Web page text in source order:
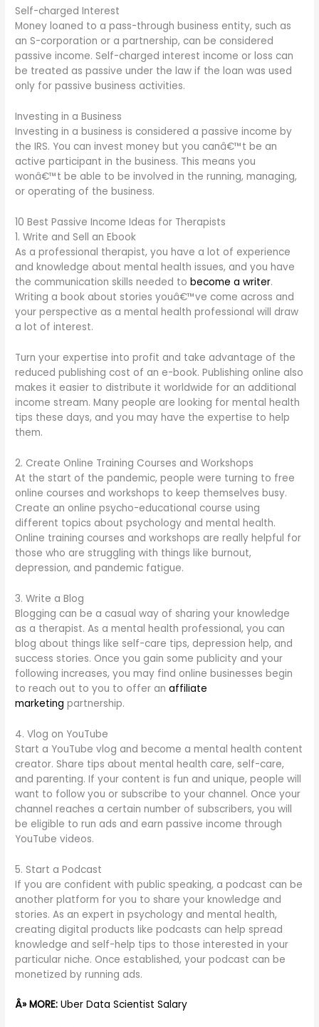
Self-charged Interest
Money loaned to a pass-through business entity, such as
an S-corporation or a partnership, can be considered
passive income. Self-charged interest income or loss can
be treated as passive under the law if the loan was used
only for passive business activities.
Investing in a Business
Investing in a business is considered a passive income by
the IRS. You can invest money but you canâ€™t be an
active participant in the business. This means you
wonâ€™t be able to be involved in the running, managing,
or operating of the business.
10 Best Passive Income Ideas for Therapists
1. Write and Sell an Ebook
As a professional therapist, you have a lot of experience
and knowledge about mental health issues, and you have
the communication skills needed tobecome a writer.
Writing a book about stories youâ€™ve come across and
your perspective as a mental health professional will draw
a lot of interest.
Turn your expertise into profit and take advantage of the
reduced publishing cost of an e-book. Publishing online also
makes it easier to distribute it worldwide for an additional
income stream. Many people are looking for mental health
tips these days, and you may have the expertise to help
them.
2. Create Online Training Courses and Workshops
At the start of the pandemic, people were turning to free
online courses and workshops to keep themselves busy.
Create an online psycho-educational course using
different topics about psychology and mental health.
Online training courses and workshops are really helpful for
those who are struggling with things like burnout,
depression, and pandemic fatigue.
3. Write a Blog
Blogging can be a casual way of sharing your knowledge
as a therapist. As a mental health professional, you can
blog about things like self-care tips, depression help, and
success stories. Once you gain some publicity and your
following increases, you may find online businesses begin
to reach out to you to offer anaffiliate
marketing partnership.
4. Vlog on YouTube
Start a YouTube vlog and become a mental health content
creator. Share tips about mental health care, self-care,
and parenting. If your content is fun and unique, people will
want to follow you or subscribe to your channel. Once your
channel reaches a certain number of subscribers, you will
be eligible to run ads and earn passive income through
YouTube videos.
5. Start a Podcast
If you are confident with public speaking, a podcast can be
another platform for you to share your knowledge and
stories. As an expert in psychology and mental health,
creating digital products like podcasts can help spread
knowledge and self-help tips to those interested in your
particular niche. Once established, your podcast can be
monetized by running ads.
Â» MORE: Uber Data Scientist Salary